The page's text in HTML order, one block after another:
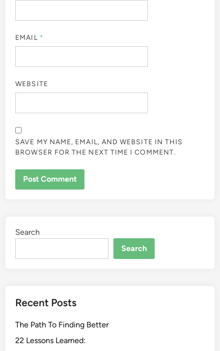
EMAIL *
WEBSITE
SAVE MY NAME, EMAIL, AND WEBSITE IN THIS
BROWSER FOR THE NEXT TIME I COMMENT.
Search
Search
Recent Posts
The Path To Finding Better
22 Lessons Learned: